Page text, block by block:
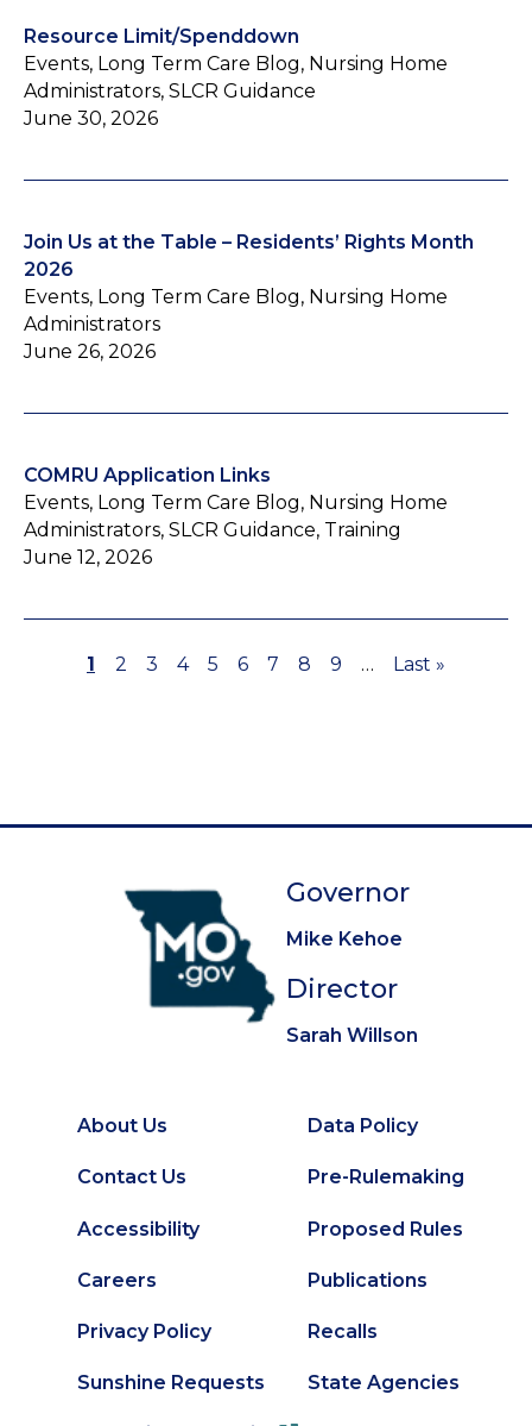
Resource Limit/Spenddown
Events, Long Term Care Blog, Nursing Home
Administrators, SLCR Guidance
June 30, 2026
Join Us at the Table – Residents’ Rights Month
2026
Events, Long Term Care Blog, Nursing Home
Administrators
June 26, 2026
COMRU Application Links
Events, Long Term Care Blog, Nursing Home
Administrators, SLCR Guidance, Training
June 12, 2026
Page
1 Page
2 Page
3 Page
4 Page
5 Page
6 Page
7 Page
8 Page
9 …
Last
Last »
Governor
Mike Kehoe
Director
Sarah Willson
Footer
About Us
Contact Us
Accessibility
Careers
Privacy Policy
Sunshine Requests
Secondary
Footer
Data Policy
Pre-Rulemaking
Proposed Rules
Publications
Recalls
State Agencies